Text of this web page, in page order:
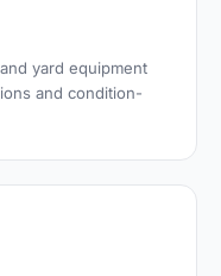
yard equipment
and condition-